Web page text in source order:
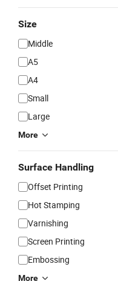
Size
Middle
A5
A4
Small
Large
More
Surface Handling
Offset Printing
Hot Stamping
Varnishing
Screen Printing
Embossing
More